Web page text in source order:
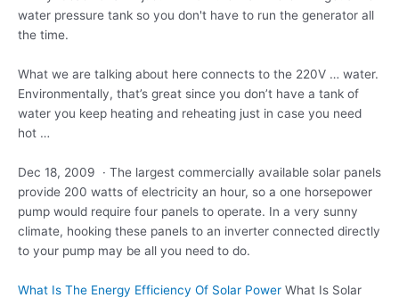
water pressure tank so you don't have to run the generator all
the time.
What we are talking about here connects to the 220V … water.
Environmentally, that’s great since you don’t have a tank of
water you keep heating and reheating just in case you need
hot …
Dec 18, 2009 · The largest commercially available solar panels
provide 200 watts of electricity an hour, so a one horsepower
pump would require four panels to operate. In a very sunny
climate, hooking these panels to an inverter connected directly
to your pump may be all you need to do.
What Is The Energy Efficiency Of Solar Power What Is Solar